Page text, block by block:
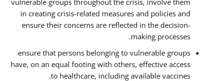
in creating crisis-related measures and policies and
ensure their concerns are reflected in the decision-
making processes.
ensure that persons belonging to vulnerable groups
have, on an equal footing with others, effective access
to healthcare, including available vaccines.